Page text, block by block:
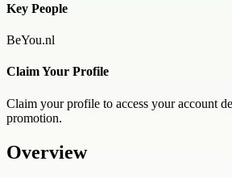
Key People
BeYou.nl
Claim Your Profile
Claim your profile to access your account
promotion.
Overview